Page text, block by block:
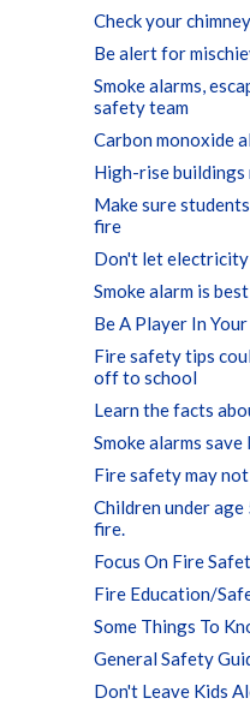
Check your
Be alert for
Smoke alarms,
safety team
Carbon monoxide
High-rise buildings
Make sure
fire
Don't let electricity
Smoke alarm is
Be A Player In
Fire safety tips
off to school
Learn the facts
Smoke alarms save
Fire safety may
Children under
fire.
Focus On Fire
Fire Education/
Some Things To
General Safety
Don't Leave Kids